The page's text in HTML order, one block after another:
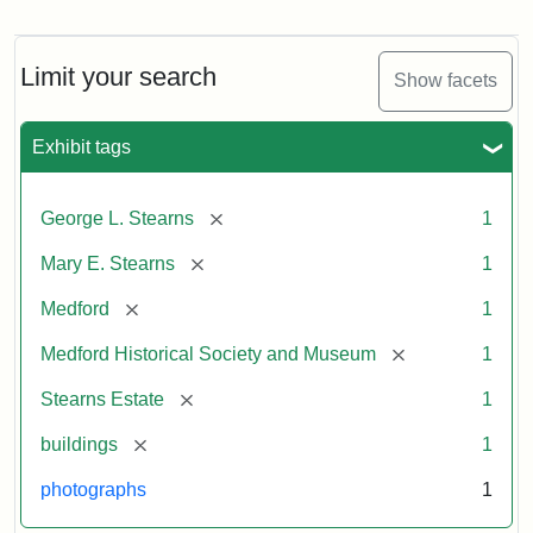
Limit your search Show facets
Exhibit tags
George L. Stearns [remove] 1
Mary E. Stearns [remove] 1
Medford [remove] 1
Medford Historical Society and Museum [remove] 1
Stearns Estate [remove] 1
buildings [remove] 1
photographs 1
Stearns
Mansion,
Statement:
of
Historical
Society
Museum